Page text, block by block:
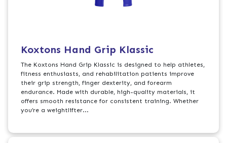
Koxtons Hand Grip Klassic
The Koxtons Hand Grip Klassic is designed to help athletes,
fitness enthusiasts, and rehabilitation patients improve
their grip strength, finger dexterity, and forearm
endurance. Made with durable, high-quality materials, it
offers smooth resistance for consistent training. Whether
you’re a weightlifter...